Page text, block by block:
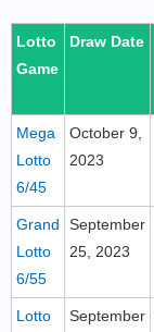
Lotto
Game
Draw Date
Mega
Lotto
6/45
October 9,
2023
Grand
Lotto
6/55
September
25, 2023
Lotto
September